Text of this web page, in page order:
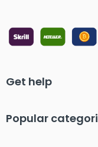
Get help
Popular